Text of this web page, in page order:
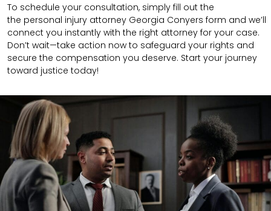
To schedule your consultation, simply fill out the
the personal injury attorney Georgia Conyers form and we’ll
connect you instantly with the right attorney for your case.
Don’t wait—take action now to safeguard your rights and
secure the compensation you deserve. Start your journey
toward justice today!